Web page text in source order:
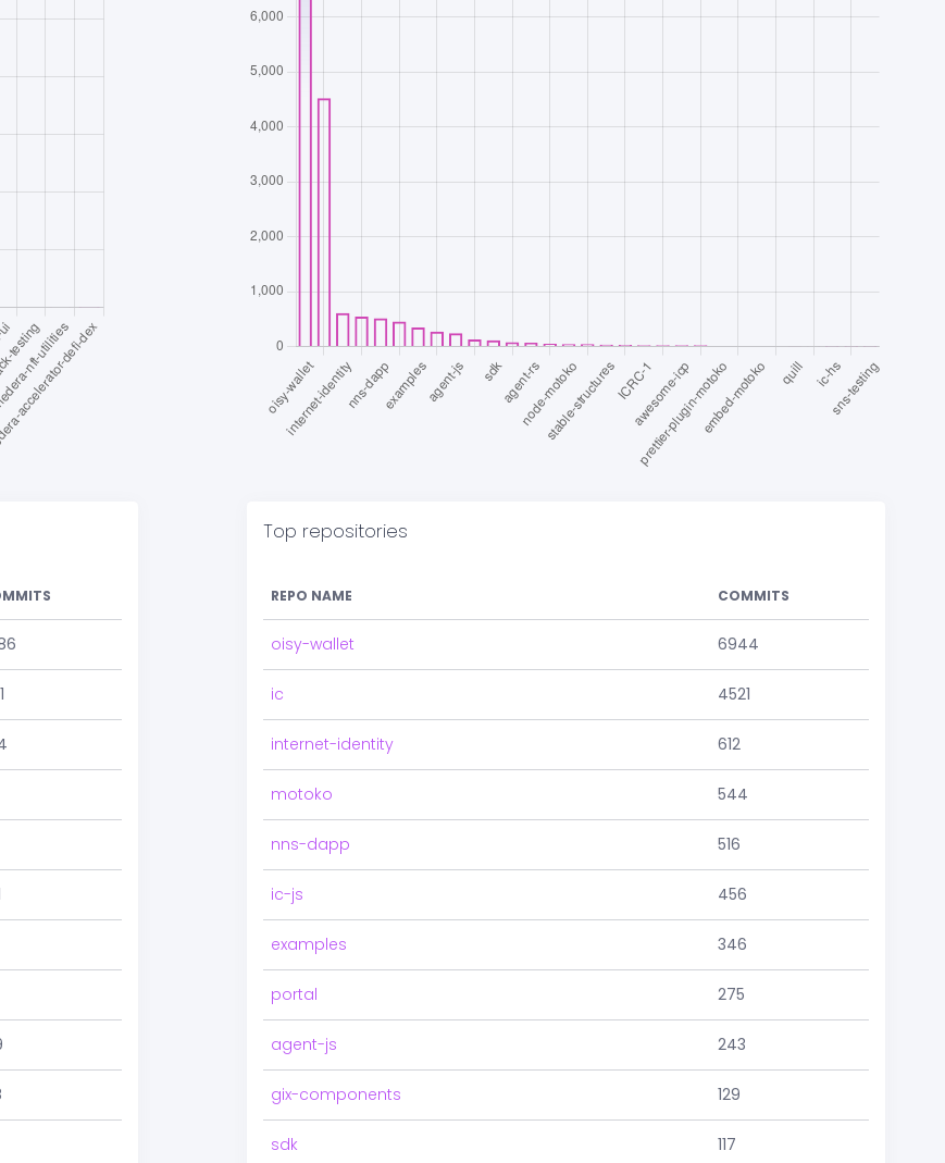
Top repositories
REPO NAME COMMITS
oisy-wallet 6944
ic 4521
internet-identity 612
motoko 544
nns-dapp 516
ic-js 456
examples 346
portal 275
agent-js 243
gix-components 129
sdk 117